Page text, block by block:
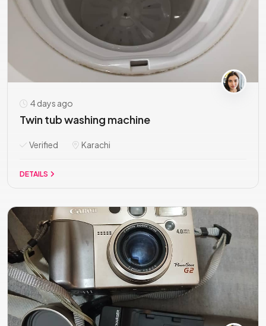
4 days ago
Twin tub washing machine
Verified Karachi
DETAILS